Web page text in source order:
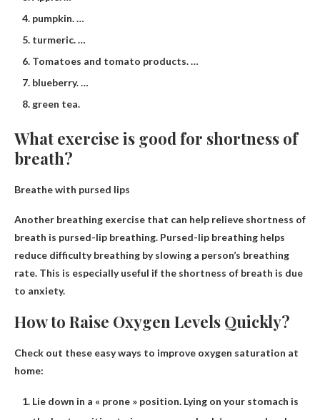
pumpkin. …
turmeric. …
Tomatoes and tomato products. …
blueberry. …
green tea.
What exercise is good for shortness of
breath?
Breathe with pursed lips
Another breathing exercise that can help relieve shortness of
breath is pursed-lip breathing. Pursed-lip breathing helps
reduce difficulty breathing by slowing a person’s breathing
rate. This is especially useful if the shortness of breath is due
to anxiety.
How to Raise Oxygen Levels Quickly?
Check out these easy ways to improve oxygen saturation at
home:
Lie down in a « prone » position. Lying on your stomach is